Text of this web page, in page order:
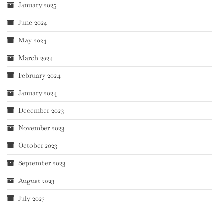
January 2025
June 2024
May 2024
March 2024
February 2024
January 2024
December 2023
November 2023
October 2023
September 2023
August 2023
July 2023